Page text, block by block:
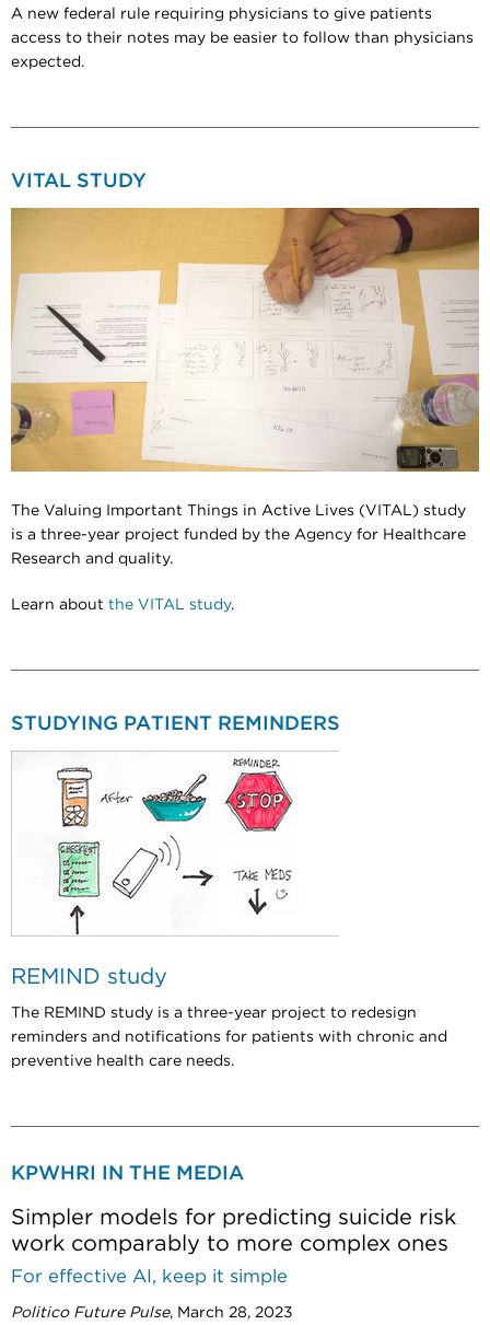
A new federal rule requiring physicians to give patients
access to their notes may be easier to follow than physicians
expected.
VITAL STUDY
The Valuing Important Things in Active Lives (VITAL) study
is a three-year project funded by the Agency for Healthcare
Research and quality.
Learn about the VITAL study.
STUDYING PATIENT REMINDERS
REMIND study
T he REMIND study is a three-year project to redesign
reminders and notifications for patients with chronic and
preventive health care needs.
KPWHRI IN THE MEDIA
Simpler models for predicting suicide risk
work comparably to more complex ones
For effective AI, keep it simple
Politico Future Pulse, March 28, 2023